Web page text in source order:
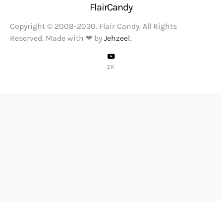
FlairCandy
Copyright © 2008-2030. Flair Candy. All Rights
Reserved. Made with ❤ by Jehzeel.
2K